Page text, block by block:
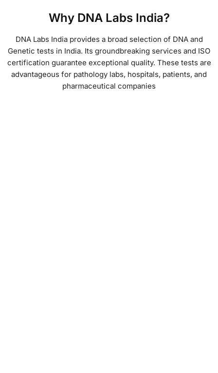
Why DNA Labs India?
DNA Labs India provides a broad selection of DNA and
Genetic tests in India. Its groundbreaking services and ISO
certification guarantee exceptional quality. These tests are
advantageous for pathology labs, hospitals, patients, and
pharmaceutical companies